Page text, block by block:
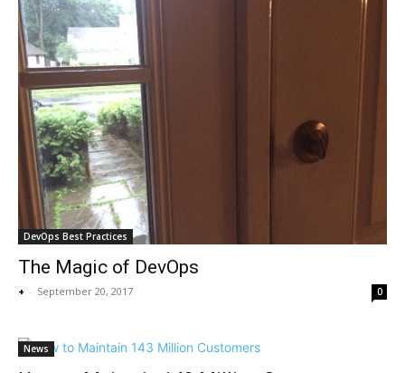
DevOps Best Practices
The Magic of DevOps
+ - September 20, 2017 0
News